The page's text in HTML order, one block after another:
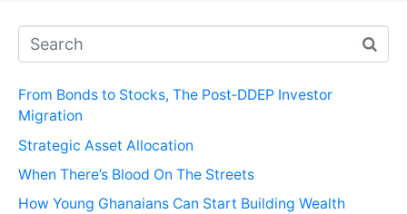
From Bonds to Stocks, The Post‑DDEP Investor
Migration
Strategic Asset Allocation
When There’s Blood On The Streets
How Young Ghanaians Can Start Building Wealth